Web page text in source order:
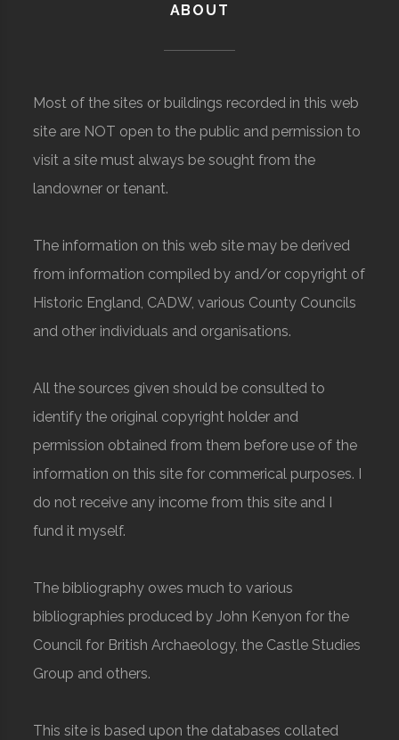
ABOUT
Most of the sites or buildings recorded in this web
site are NOT open to the public and permission to
visit a site must always be sought from the
landowner or tenant.
The information on this web site may be derived
from information compiled by and/or copyright of
Historic England, CADW, various County Councils
and other individuals and organisations.
All the sources given should be consulted to
identify the original copyright holder and
permission obtained from them before use of the
information on this site for commerical purposes. I
do not receive any income from this site and I
fund it myself.
The bibliography owes much to various
bibliographies produced by John Kenyon for the
Council for British Archaeology, the Castle Studies
Group and others.
This site is based upon the databases collated